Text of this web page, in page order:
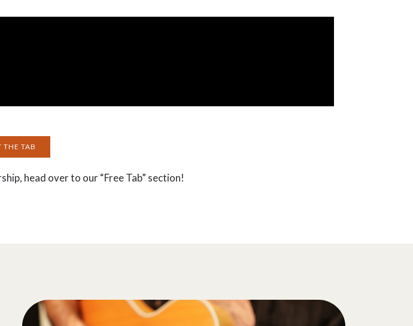
THE TAB
head over to our “Free Tab” section!